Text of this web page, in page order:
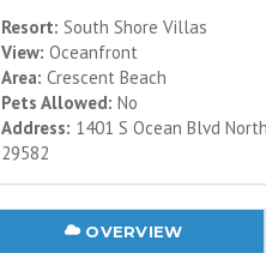
Resort: South Shore Villas
View: Oceanfront
Area: Crescent Beach
Pets Allowed: No
Address: 1401 S Ocean Blvd
29582
OVERVIEW